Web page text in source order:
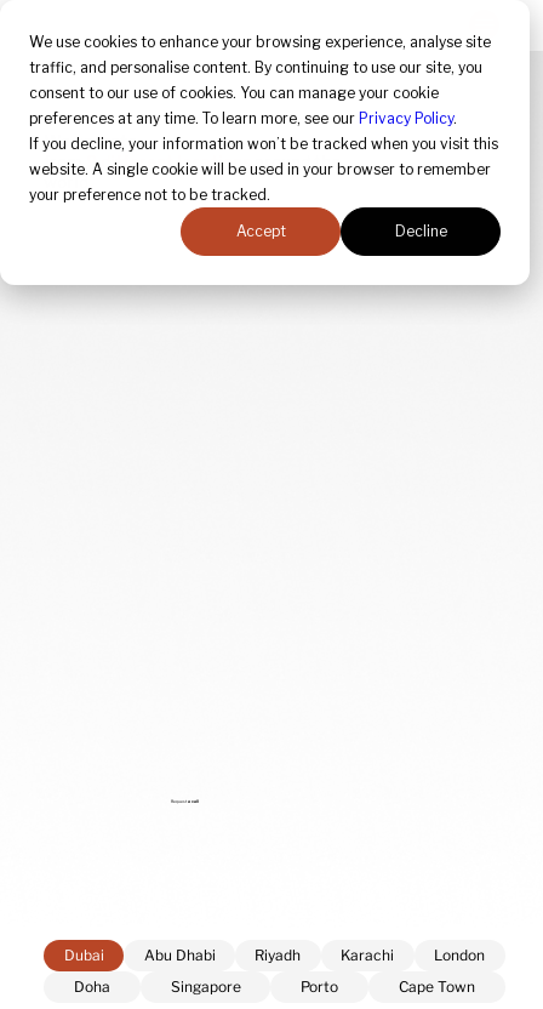
We use cookies to enhance your browsing experience, analyse site
traffic, and personalise content. By continuing to use our site, you
consent to our use of cookies. You can manage your cookie
preferences at any time. To learn more, see our Privacy Policy.
If you decline, your information won’t be tracked when you visit this
website. A single cookie will be used in your browser to remember
your preference not to be tracked.
Accept Decline
We operate
from 9 different locationsaround the
Requesta call
Dubai Abu Dhabi Riyadh Karachi
London
Doha
Singapore Porto Cape Town